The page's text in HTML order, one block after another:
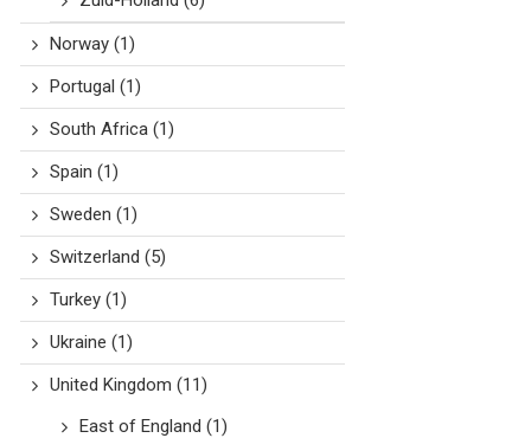
Norway(1)
Portugal (1)
South Africa(1)
Spain (1)
Sweden (1)
Switzerland (5)
Turkey(1)
Ukraine (1)
United Kingdom (11)
East of England (1)